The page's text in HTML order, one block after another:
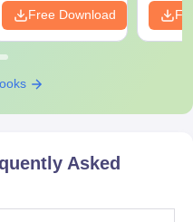
Free Download
Asked